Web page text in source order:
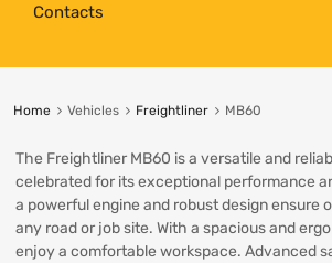
Contacts
Home Vehicles Freightliner MB60
The Freightliner MB60 is a versatile and
celebrated for its exceptional performance
a powerful engine and robust design ensure
any road or job site. With a spacious and
enjoy a comfortable workspace. Advanced